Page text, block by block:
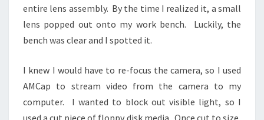
entire lens assembly. By the time I realized it, a small
lens popped out onto my work bench. Luckily, the
bench was clear and I spotted it.
I knew I would have to re-focus the camera, so I used
AMCap to stream video from the camera to my
computer. I wanted to block out visible light, so I
used a cut piece of floppy disk media. Once cut to size,